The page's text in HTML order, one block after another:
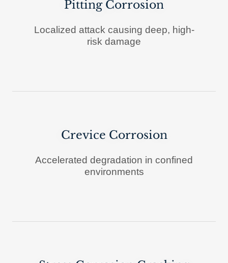
Pitting Corrosion
Localized attack causing deep, high-
risk damage
Crevice Corrosion
Accelerated degradation in confined
environments